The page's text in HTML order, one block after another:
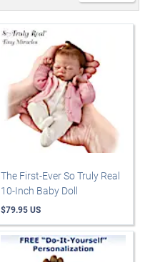
The First-Ever So Truly Real
10-Inch Baby Doll
$79.95 US